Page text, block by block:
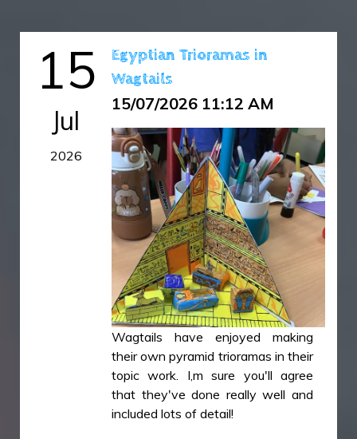
15
Jul
2026
Egyptian Trioramas in
Wagtails
15/07/2026 11:12 AM
Wagtails have enjoyed making
their own pyramid trioramas in their
topic work. I,m sure you'll agree
that they've done really well and
included lots of detail!